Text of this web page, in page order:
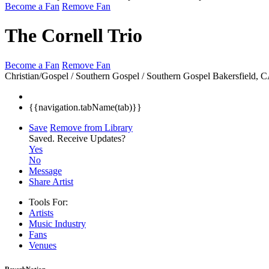
Become a Fan Remove Fan
The Cornell Trio
Become a Fan Remove Fan
Christian/Gospel / Southern Gospel / Southern Gospel Bakersfield,
{{navigation.tabName(tab)}}
Save Remove from Library
Saved. Receive Updates?
Yes
No
Message
Share Artist
Tools For:
Artists
Music Industry
Fans
Venues